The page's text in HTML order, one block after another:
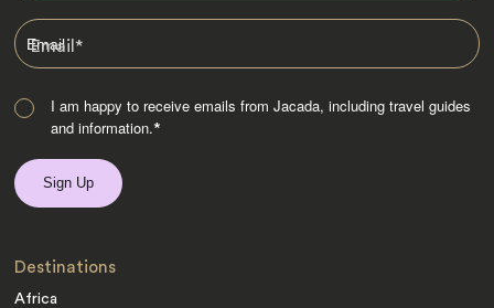
Email*
I am happy to receive emails from Jacada, including travel guides
and information.*
Destinations
Africa